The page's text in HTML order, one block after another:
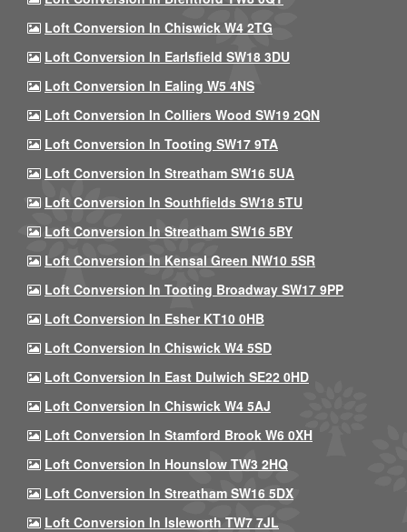
Loft Conversion In Chiswick W4 2TG
Loft Conversion In Earlsfield SW18 3DU
Loft Conversion In Ealing W5 4NS
Loft Conversion In Colliers Wood SW19 2QN
Loft Conversion In Tooting SW17 9TA
Loft Conversion In Streatham SW16 5UA
Loft Conversion In Southfields SW18 5TU
Loft Conversion In Streatham SW16 5BY
Loft Conversion In Kensal Green NW10 5SR
Loft Conversion In Tooting Broadway SW17 9PP
Loft Conversion In Esher KT10 0HB
Loft Conversion In Chiswick W4 5SD
Loft Conversion In East Dulwich SE22 0HD
Loft Conversion In Chiswick W4 5AJ
Loft Conversion In Stamford Brook W6 0XH
Loft Conversion In Hounslow TW3 2HQ
Loft Conversion In Streatham SW16 5DX
Loft Conversion In Isleworth TW7 7JL